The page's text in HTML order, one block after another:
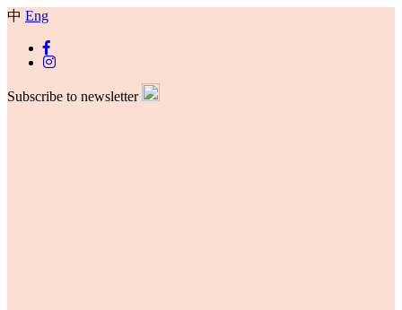
中 Eng
Subscribe to newsletter